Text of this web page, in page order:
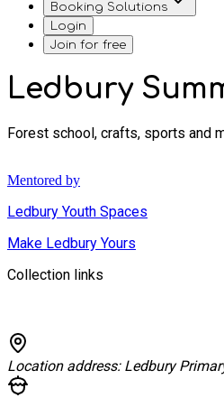
Booking Solutions
Login
Join for free
Ledbury
Forest school, crafts, sports and
Mentored by
Ledbury Youth Spaces
Make Ledbury Yours
Collection links
Location address: Ledbury